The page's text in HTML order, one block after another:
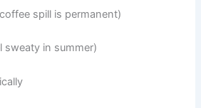
spill is permanent)
sweaty in summer)